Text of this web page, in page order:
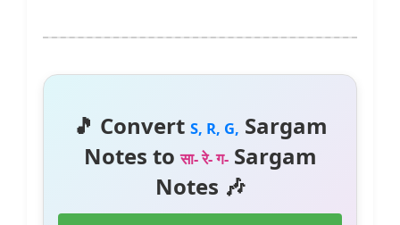
🎵 Convert S, R, G, Sargam
Notes toसा- रे- ग-Sargam
Notes 🎶